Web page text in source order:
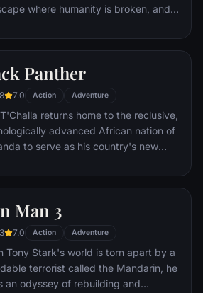
where humanity is broken, and
of life. Within this world exist
restore order.
Panther
7.0 Action Adventure
returns home to the reclusive,
advanced African nation of
to serve as his country's new
for the throne by factions
powers reserved to Wakandan kings,
assumes the Black Panther mantle
with ex-girlfriend Nakia, the queen-
his princess-kid sister, members of
Milaje (the Wakandan 'special
and an American secret agent, to
Man 3
7.0 Action Adventure
Tony Stark's world is torn apart by a
terrorist called the Mandarin, he
an odyssey of rebuilding and